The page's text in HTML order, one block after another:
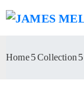
Home Collection